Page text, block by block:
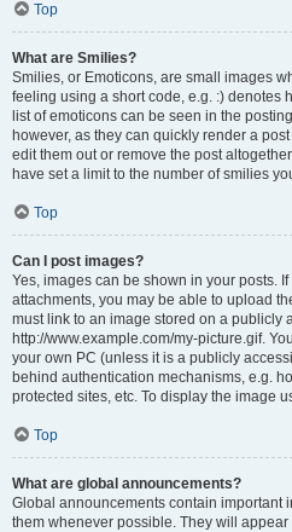
Top
What are Smilies?
Smilies, or Emoticons, are small images
feeling using a short code, e.g. :) denotes
list of emoticons can be seen in the
however, as they can quickly render a
edit them out or remove the post
have set a limit to the number of smilies
Top
Can I post images?
Yes, images can be shown in your posts.
attachments, you may be able to upload
must link to an image stored on a publicly
http://www.example.com/my-picture.gif.
your own PC (unless it is a publicly
behind authentication mechanisms, e.g.
protected sites, etc. To display the image
Top
What are global announcements?
Global announcements contain important
them whenever possible. They will